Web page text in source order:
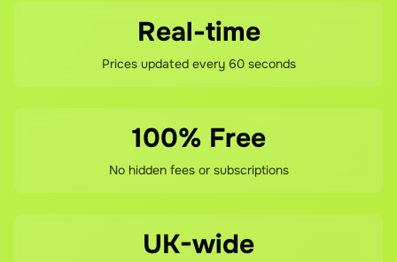
Real-time
Prices updated every 60 seconds
100% Free
No hidden fees or subscriptions
UK-wide